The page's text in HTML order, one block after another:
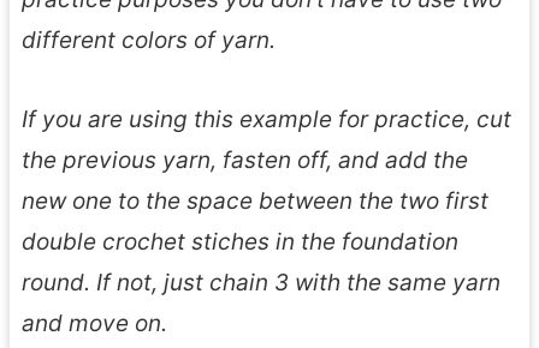
different colors of yarn.
If you are using this example for practice, cut
the previous yarn, fasten off, and add the
new one to the space between the two first
double crochet stiches in the foundation
round. If not, just chain 3 with the same yarn
and move on.